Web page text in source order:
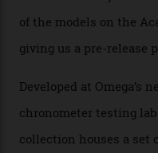
The line-up
colours, too, as
Omega’s latest watch